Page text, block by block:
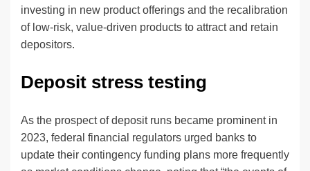
investing in new product offerings and the recalibration
of low-risk, value-driven products to attract and retain
depositors.
Deposit stress testing
As the prospect of deposit runs became prominent in
2023, federal financial regulators urged banks to
update their contingency funding plans more frequently